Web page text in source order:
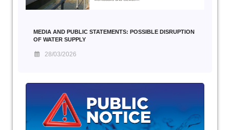
MEDIA AND PUBLIC STATEMENTS: POSSIBLE DISRUPTION
OF WATER SUPPLY
28/03/2026